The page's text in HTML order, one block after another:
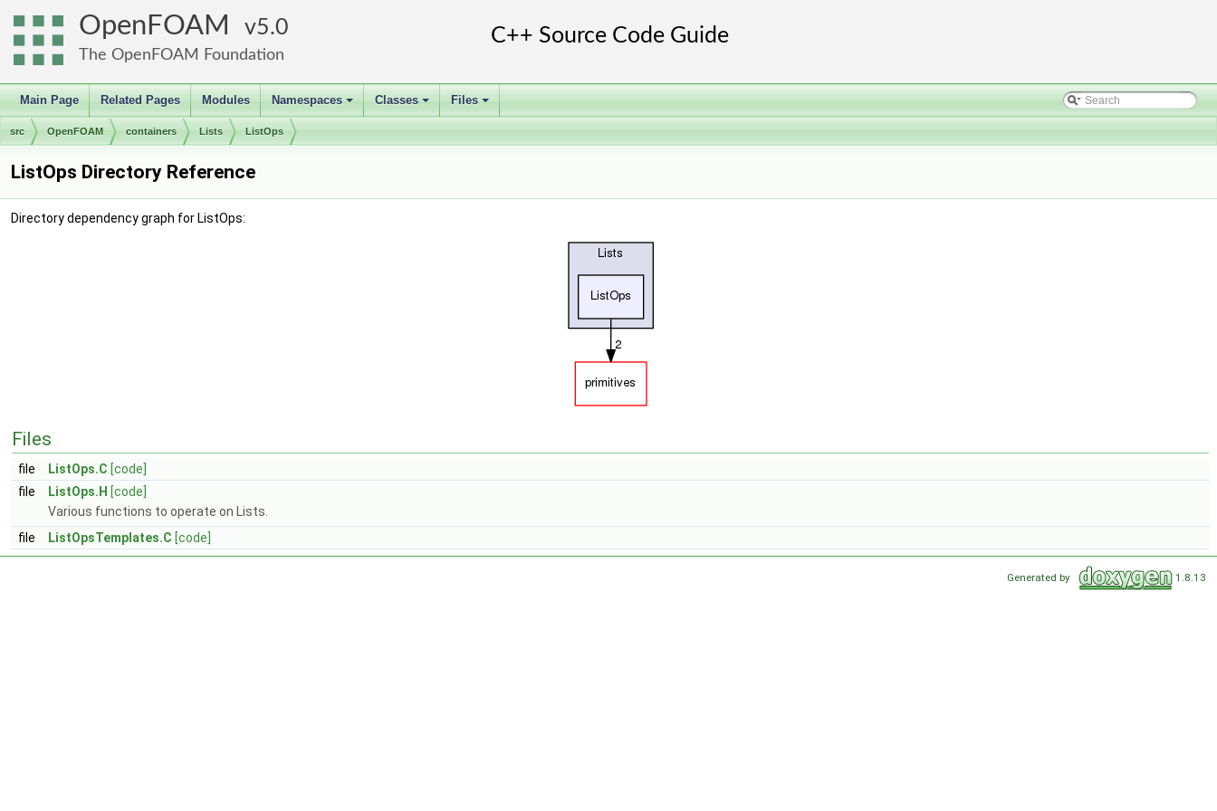
OpenFOAM 5.0
The OpenFOAM Foundation
Main Page Related Pages Modules
+
Namespaces
+
Classes
+
Files
src OpenFOAM containers Lists ListOps
ListOps Directory Reference
Directory dependency graph for ListOps:
Files
file ListOps.C [code]
file
ListOps.H [code]
Various functions to operate on Lists.
file
ListOpsTemplates.C [code]
Generated by 1.8.13